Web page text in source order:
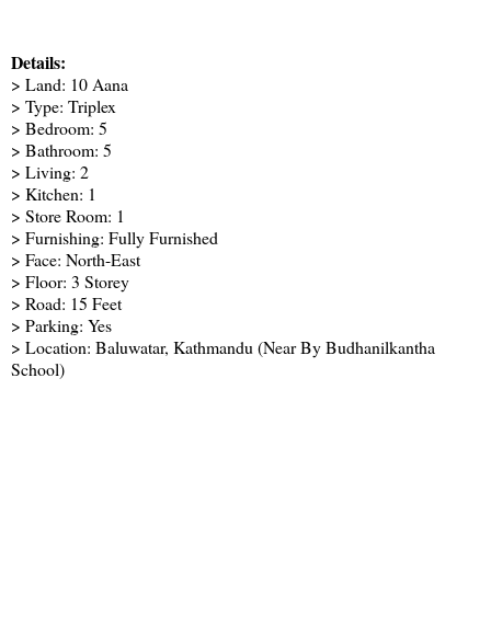
Details:
> Land: 10 Aana
> Type: Triplex
> Bedroom: 5
> Bathroom: 5
> Living: 2
> Kitchen: 1
> Store Room: 1
> Furnishing: Fully Furnished
> Face: North-East
> Floor: 3 Storey
> Road: 15 Feet
> Parking: Yes
> Location: Baluwatar, Kathmandu (Near By Budhanilkantha
School)